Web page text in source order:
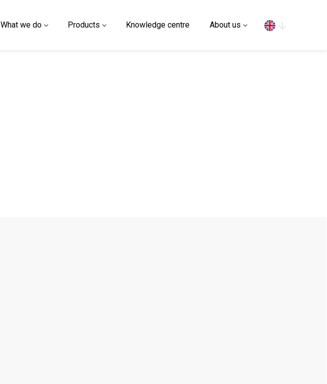
What we do Products Knowledge centre About us